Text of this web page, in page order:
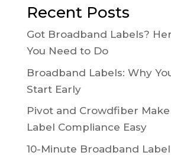
Recent Posts
Got Broadband Labels?
You Need to Do
Broadband Labels: Why
Start Early
Pivot and Crowdfiber
Label Compliance Easy
10-Minute Broadband